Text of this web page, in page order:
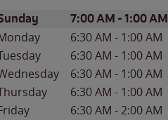
of the WeekHours
7:00 AM -1:00 AM
6:30 AM - 1:00 AM
6:30 AM - 1:00 AM
6:30 AM - 1:00 AM
6:30 AM - 1:00 AM
6:30 AM -2:00 AM